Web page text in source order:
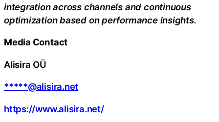
integration across channels and continuous
optimization based on performance insights.
Media Contact
Alisira OÜ
*****@alisira.net
https://www.alisira.net/